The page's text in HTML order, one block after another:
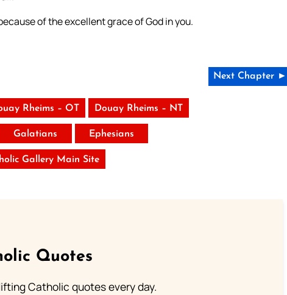
of the excellent grace of God in you.
Next Chapter ►
Rheims – OT Douay Rheims – NT
Galatians Ephesians
Gallery Main Site
Quotes
Catholic quotes every day.